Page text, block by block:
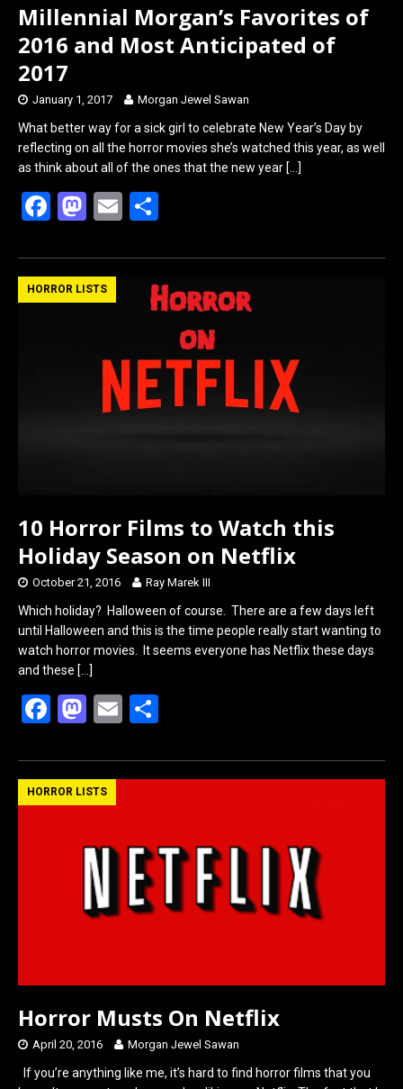
Millennial Morgan’s Favorites of
2016 and Most Anticipated of
2017
January 1, 2017 Morgan Jewel Sawan
What better way for a sick girl to celebrate New Year’s Day by
reflecting on all the horror movies she’s watched this year, as well
as think about all of the ones that the new year […]
F
ce
b
M
st
o
E
ail ar
e
HORROR LISTS
10 Horror Films to Watch this
Holiday Season on Netflix
October 21, 2016 Ray Marek III
Which holiday? Halloween of course. There are a few days left
until Halloween and this is the time people really start wanting to
watch horror movies. It seems everyone has Netflix these days
and these […]
F
ce
b
M
st
o
o
n
E
ail ar
HORROR LISTS
Horror Musts On Netflix
April 20, 2016 Morgan Jewel Sawan
If you’re anything like me, it’s hard to find horror films that you